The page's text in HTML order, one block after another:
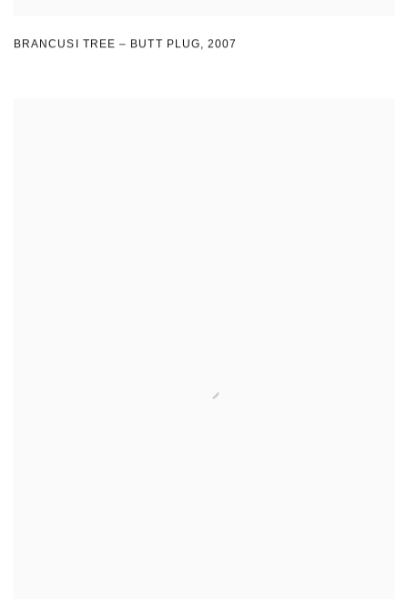
BRANCUSI TREE – BUTT PLUG,2007